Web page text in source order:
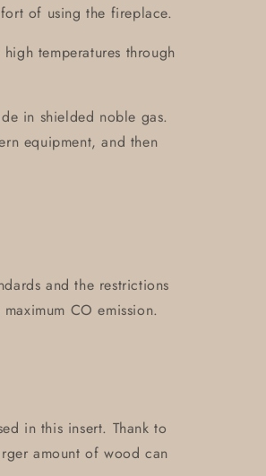
of using the fireplace.
temperatures through
in shielded noble gas.
equipment, and then
and the restrictions
CO emission.
in this insert. Thank to
amount of wood can